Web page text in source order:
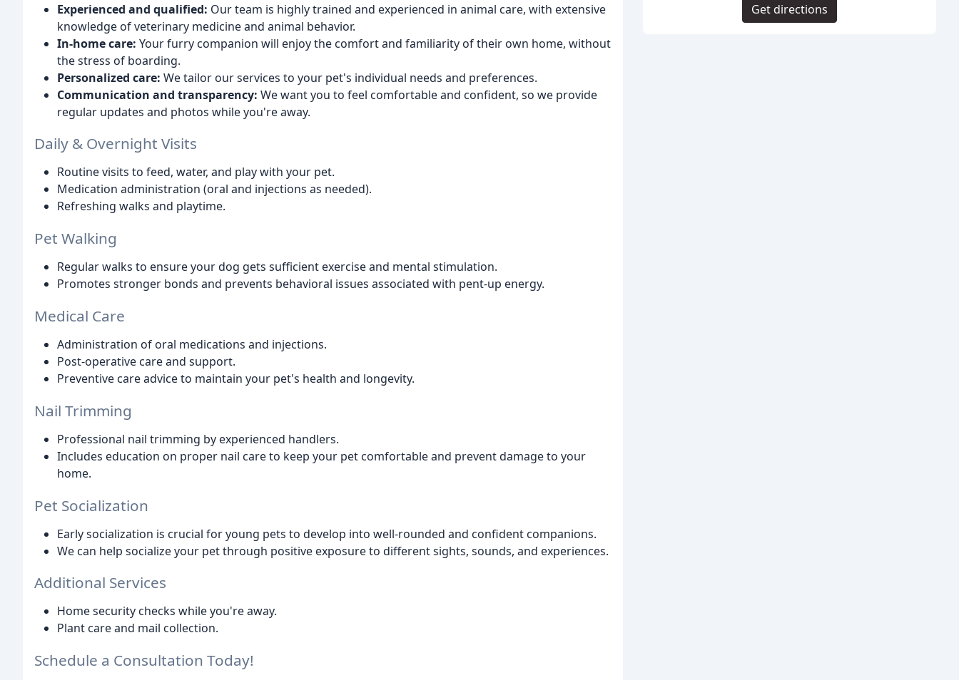
Experienced and qualified: Our team is highly trained and experienced in animal care, with extensive
knowledge of veterinary medicine and animal behavior.
In-home care: Your furry companion will enjoy the comfort and familiarity of their own home, without
the stress of boarding.
Personalized care: We tailor our services to your pet's individual needs and preferences.
Communication and transparency: We want you to feel comfortable and confident, so we provide
regular updates and photos while you're away.
Daily & Overnight Visits
Routine visits to feed, water, and play with your pet.
Medication administration (oral and injections as needed).
Refreshing walks and playtime.
Pet Walking
Regular walks to ensure your dog gets sufficient exercise and mental stimulation.
Promotes stronger bonds and prevents behavioral issues associated with pent-up energy.
Medical Care
Administration of oral medications and injections.
Post-operative care and support.
Preventive care advice to maintain your pet's health and longevity.
Nail Trimming
Professional nail trimming by experienced handlers.
Includes education on proper nail care to keep your pet comfortable and prevent damage to your
home.
Pet Socialization
Early socialization is crucial for young pets to develop into well-rounded and confident companions.
We can help socialize your pet through positive exposure to different sights, sounds, and experiences.
Additional Services
Home security checks while you're away.
Plant care and mail collection.
Schedule a Consultation Today!
Get directions